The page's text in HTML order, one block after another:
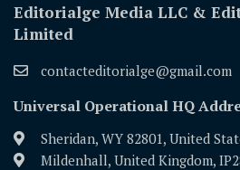
Editorialge Media LLC &
Limited
contacteditorialge@gmail.com
Universal Operational HQ
Sheridan, WY 82801, United
Mildenhall, United Kingdom,